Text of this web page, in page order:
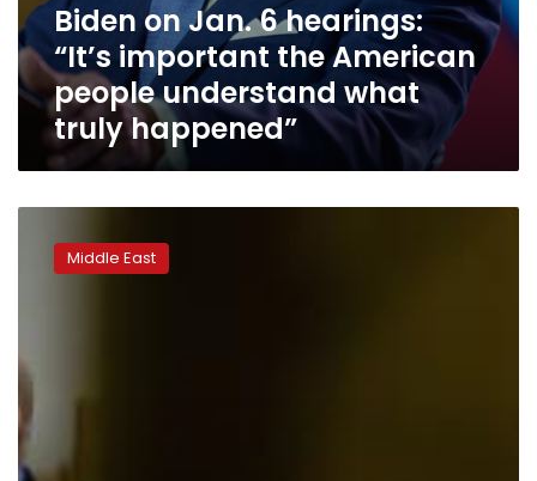
Biden on Jan. 6 hearings:
“It’s important the American
people understand what
truly happened”
considering
Israeli
says
Middle East